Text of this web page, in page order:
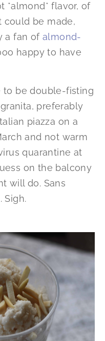
*almond* flavor, of
could be made,
a fan of almond-
happy to have
to be double-fisting
preferably
piazza on a
and not warm
quarantine at
on the balcony
will do. Sans
Sigh.